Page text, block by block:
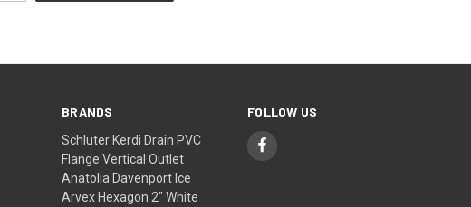
BRANDS
Schluter Kerdi Drain PVC
Flange Vertical Outlet
Anatolia Davenport Ice
Arvex Hexagon 2" White
FOLLOW US